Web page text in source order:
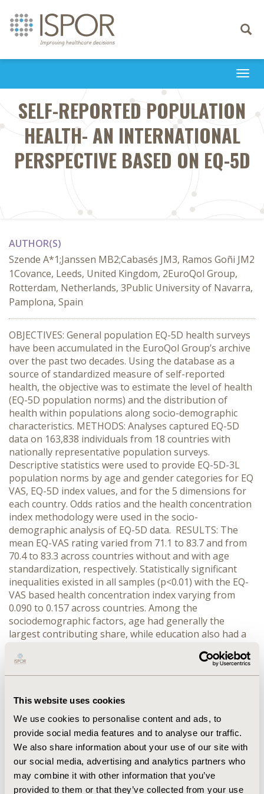
This website uses cookies
We use cookies to personalise content and ads, to
provide social media features and to analyse our traffic.
We also share information about your use of our site with
our social media, advertising and analytics partners who
may combine it with other information that you’ve
provided to them or that they’ve collected from your use
Toggle
SELF-REPORTED POPULATION
HEALTH- AN INTERNATIONAL
PERSPECTIVE BASED ON EQ-5D
AUTHOR(S)
Szende A*1;Janssen MB2;Cabasés JM3, Ramos Goñi JM2
1Covance, Leeds, United Kingdom, 2EuroQol Group,
Rotterdam, Netherlands, 3Public University of Navarra,
Pamplona, Spain
OBJECTIVES: General population EQ-5D health surveys
have been accumulated in the EuroQol Group’s archive
over the past two decades. Using the database as a
source of standardized measure of self-reported
health, the objective was to estimate the level of health
(EQ-5D population norms) and the distribution of
health within populations along socio-demographic
characteristics. METHODS: Analyses captured EQ-5D
data on 163,838 individuals from 18 countries with
nationally representative population surveys.
Descriptive statistics were used to provide EQ-5D-3L
population norms by age and gender categories for EQ
VAS, EQ-5D index values, and for the 5 dimensions for
each country. Odds ratios and the health concentration
index methodology were used in the socio-
demographic analysis of EQ-5D data. RESULTS: The
mean EQ-VAS rating varied from 71.1 to 83.7 and from
70.4 to 83.3 across countries without and with age
standardization, respectively. Statistically significant
inequalities existed in all samples (p<0.01) with the EQ-
VAS based health concentration index varying from
0.090 to 0.157 across countries. Among the
sociodemographic factors, age had generally the
largest contributing share, while education also had a
reported health. Among the 5 dimensions, usual
activities and pain/discomfort were the highest
CONCLUSIONS: EQ-5D norms can be used as reference
assess the burden of the disease in question.
Inequalities in self-assessed health exist in all countries
with different social and cultural backgrounds,
deserving the attention of policy makers within each
country.